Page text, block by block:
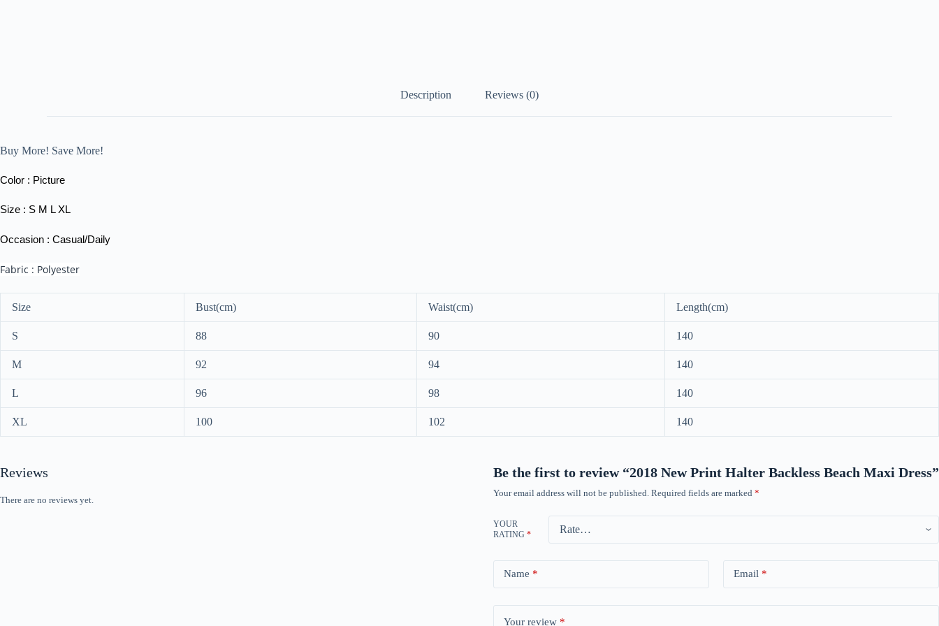
Description Reviews (0)
Buy More! Save More!
Color : Picture
Size : S M L XL
Occasion : Casual/Daily
Fabric : Polyester
Size Bust(cm) Waist(cm) Length(cm)
S 88 90 140
M 92 94 140
L 96 98 140
XL 100 102 140
Reviews
There are no reviews yet.
Be the first to review “2018 New Print Halter Backless Beach Maxi Dress”
Your email address will not be published. Required fields are marked *
YOUR
RATING *
Name * Email *
Your review *